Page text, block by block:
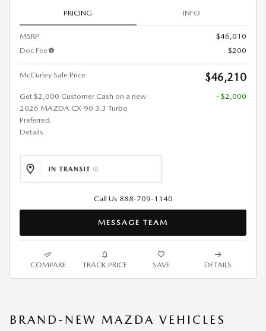
PRICING INFO
MSRP
$46,010
Doc Fee
$200
McCurley Sale Price $46,210
Get $2,000 Customer Cash on a new
2026 MAZDA CX-90 3.3 Turbo
Preferred.
Details
- $2,000
Call Us 888-709-1140
MESSAGE TEAM
COMPARE TRACK PRICE SAVE DETAILS
BRAND-NEW MAZDA VEHICLES